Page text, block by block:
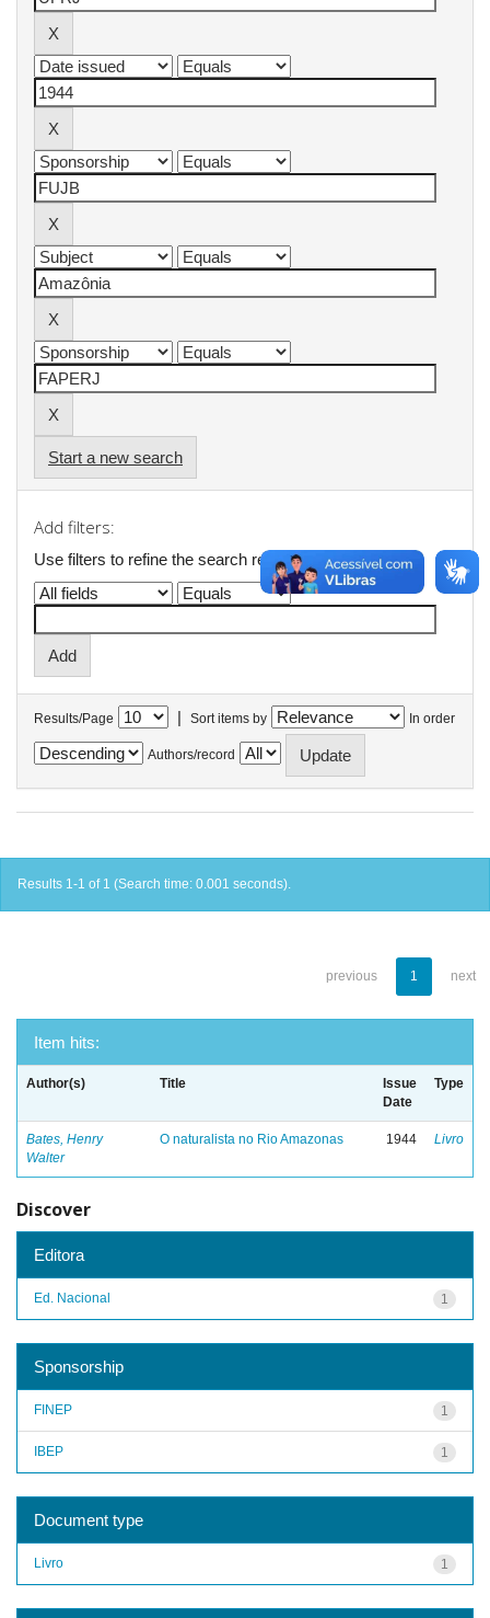
Start a new search
Add filters:
Use filters to refine the search results.
Results/Page | Sort items by In order
Authors/record
Results 1-1 of 1 (Search time: 0.001 seconds).
previous 1 next
Item hits:
Author(s) Title
Issue
Date
Type
Bates, Henry
Walter
O naturalista no Rio Amazonas 1944 Livro
Discover
Editora
1
Ed. Nacional
Sponsorship
1
FINEP
1
IBEP
Document type
1
Livro